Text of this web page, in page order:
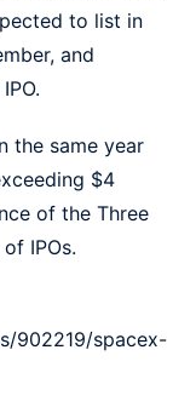
to list in
and
the same year
$4
of the Three
IPOs.
902219/spacex-